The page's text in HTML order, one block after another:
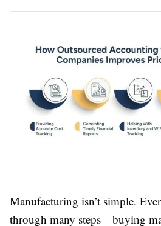
Manufacturing isn’t simple.
through many steps—buying